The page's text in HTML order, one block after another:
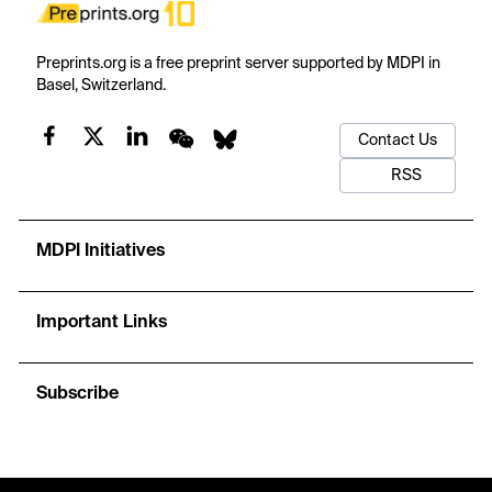
Preprints.org is a free preprint server supported by MDPI in
Basel, Switzerland.
Contact Us
RSS
MDPI Initiatives
Important Links
Subscribe